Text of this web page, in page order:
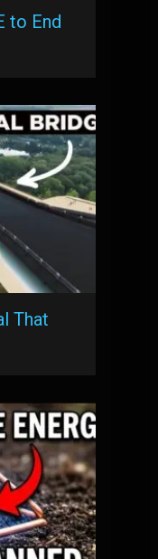
to End
That